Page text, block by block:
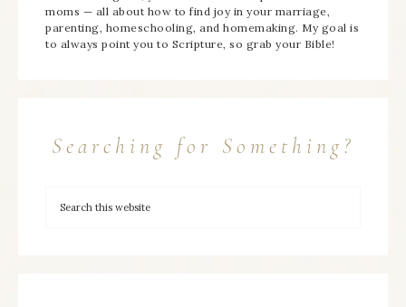
moms — all about how to find joy in your marriage,
parenting, homeschooling, and homemaking. My goal is
to always point you to Scripture, so grab your Bible!
Searching for Something?